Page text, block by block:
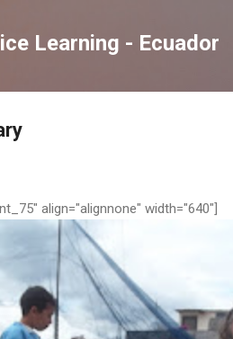
Learning - Ecuador
align="alignnone" width="640"]